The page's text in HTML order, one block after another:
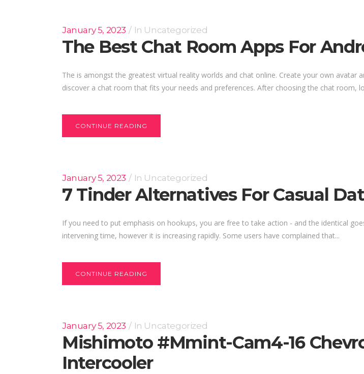
January 5, 2023 In Uncategorized
The Best Chat Room Apps For
The is amongst the greatest virtual reality worlds and chat online. Create your own
discover a chat room that fits your needs and preferences. After choosing the chat room,
CONTINUE READING
January 5, 2023 In Uncategorized
7 Tinder Alternatives For Casual
If you need to put emphasis on hookups, you are free to take action - and the identical
intervening time, however it is increasing rapidly. Some users have complained that...
CONTINUE READING
January 5, 2023 In Uncategorized
Mishimoto #mmint-Cam4-16
Intercooler